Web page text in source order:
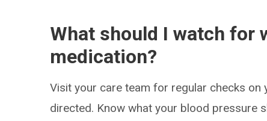
What should I watch for
medication?
Visit your care team for regular checks
directed. Know what your blood pressure